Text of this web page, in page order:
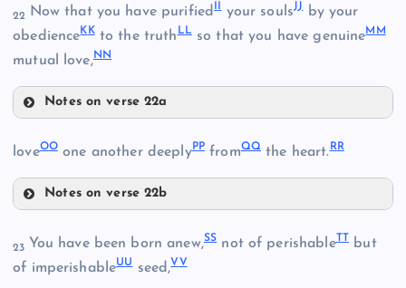
D
K
R
S
Y
DD
EE
22 Now that you have purified your soulsJJby your
obedienceK Kto the truth L Lso that you have genuineM M
mutual love,N N
Notes on verse 22a
loveOOone another deeplyPPfromQQ the heart. RR
Notes on verse 22b
23 You have been born anew,SSnot of perishableTT but
of imperishableUUseed,V V